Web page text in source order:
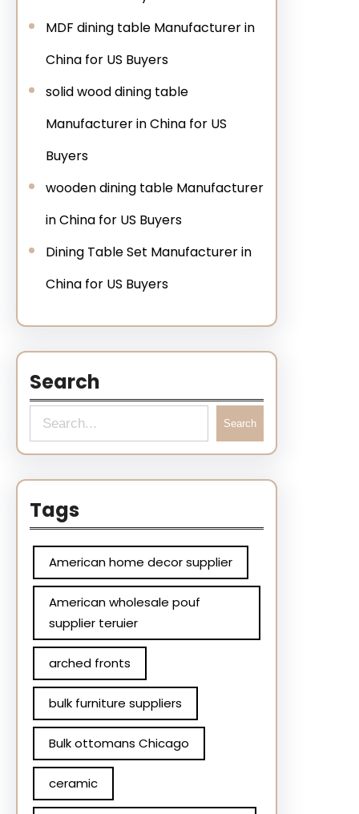
MDF dining table Manufacturer in
China for US Buyers
solid wood dining table
Manufacturer in China for US
Buyers
wooden dining table Manufacturer
in China for US Buyers
Dining Table Set Manufacturer in
China for US Buyers
Search
Search
Tags
American home decor supplier
American wholesale pouf
supplier teruier
arched fronts
bulk furniture suppliers
Bulk ottomans Chicago
ceramic